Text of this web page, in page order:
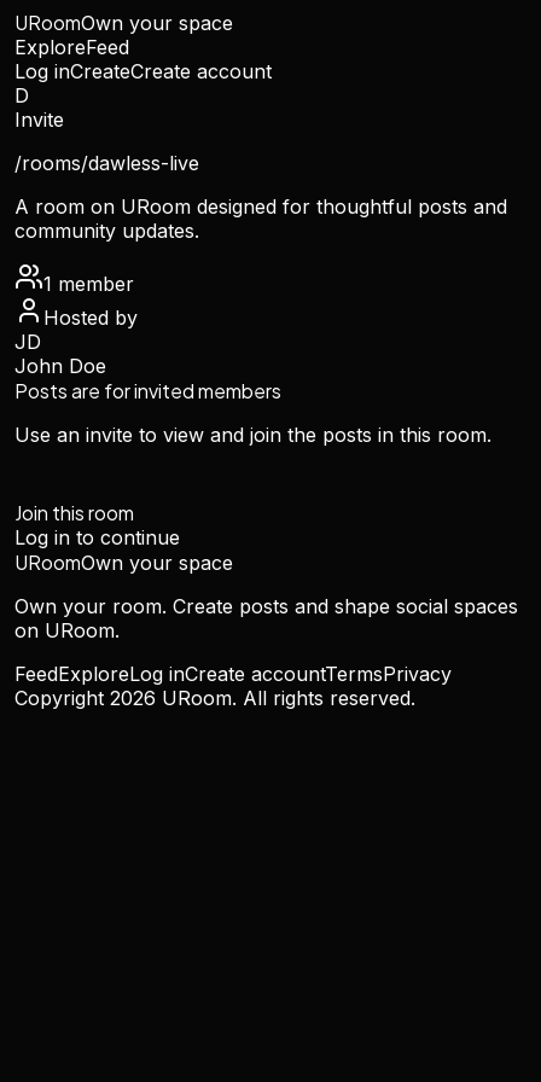
URoomOwn your space
ExploreFeed
Log inCreateCreate account
D
Invite
/rooms/dawless-live
A room on URoom designed for thoughtful posts and
community updates.
1 member
Hosted by
JD
John Doe
Posts are for invited members
Use an invite to view and join the posts in this room.
Join this room
Log in to continue
URoomOwn your space
Own your room. Create posts and shape social spaces
on URoom.
FeedExploreLog inCreate accountTermsPrivacy
Copyright 2026 URoom. All rights reserved.